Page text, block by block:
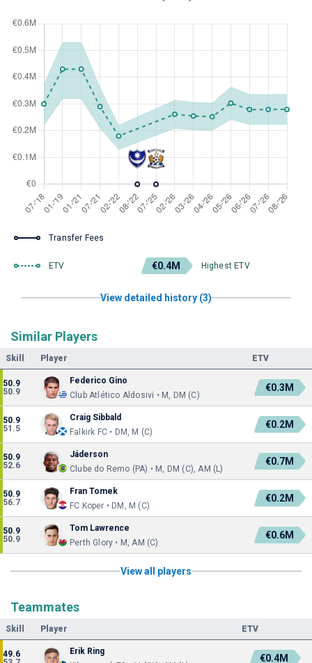
Transfer Fees
ETV €0.4M Highest ETV
View detailed history (3)
Similar Players
Skill Player ETV
50.9
50.9
Federico Gino
Club Atlético Aldosivi • M, DM (C)
€0.3M
50.9
51.5
Craig Sibbald
Falkirk FC • DM, M (C)
€0.2M
50.9
52.6
Jáderson
Clube do Remo (PA) • M, DM (C), AM (L)
€0.7M
50.9
56.7
Fran Tomek
FC Koper • DM, M (C)
€0.2M
50.9
50.9
Tom Lawrence
Perth Glory • M, AM (C)
€0.6M
View all players
Teammates
Skill Player ETV
49.6
Erik Ring
€0.4M